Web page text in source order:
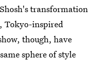
transformation
Tokyo-inspired
though, have
sphere of style